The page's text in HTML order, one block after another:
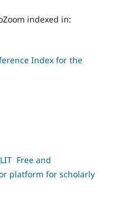
indexed in:
Index for the
Free and
platform for scholarly